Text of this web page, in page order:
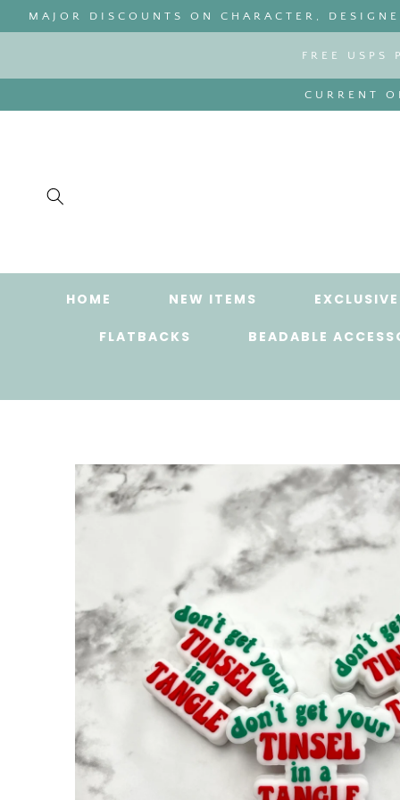
SKIP TO
CONTENT
MAJOR DISCOUNTS ON CHARACTER,
FREE
CURRENT
HOME NEW ITEMS
FLATBACKS BEADABLE
SKIP TO
PRODUCT
INFORMATION